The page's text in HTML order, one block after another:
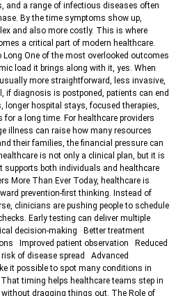
and a range of infectious diseases often
By the time symptoms show up,
and also more costly. This is where
a critical part of modern healthcare.
One of the most overlooked outcomes
load it brings along with it, yes. When
more straightforward, less invasive,
if diagnosis is postponed, patients can end
longer hospital stays, focused therapies,
a long time. For healthcare providers
illness can raise how many resources
their families, the financial pressure can
is not only a clinical plan, but it is
supports both individuals and healthcare
More Than Ever Today, healthcare is
prevention-first thinking. Instead of
clinicians are pushing people to schedule
Early testing can deliver multiple
decision-making Better treatment
Improved patient observation Reduced
of disease spread Advanced
it possible to spot many conditions in
timing helps healthcare teams step in
dragging things out. The Role of